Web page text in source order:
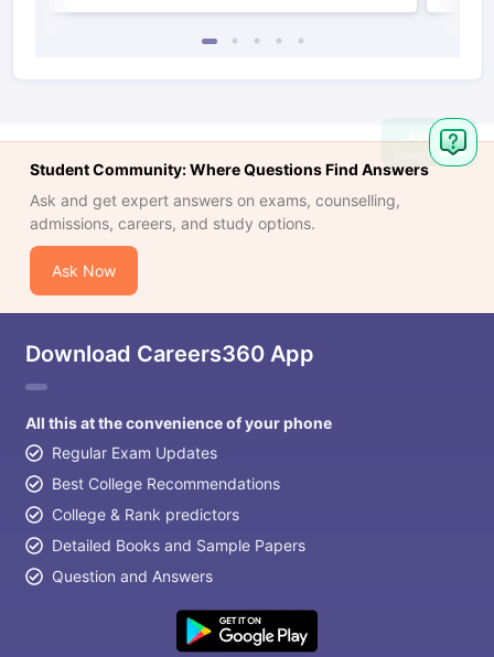
Student Community: Where Questions Find Answers
Ask and get expert answers on exams, counselling,
admissions, careers, and study options.
Ask Now
Download Careers360 App
All this at the convenience of your phone
Regular Exam Updates
Best College Recommendations
College & Rank predictors
Detailed Books and Sample Papers
Question and Answers
Ask
Question